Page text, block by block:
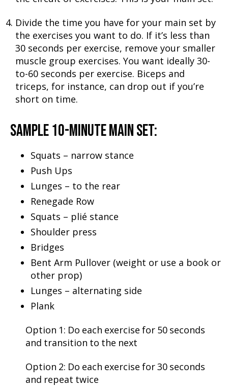
Divide the time you have for your main set by
the exercises you want to do. If it’s less than
30 seconds per exercise, remove your smaller
muscle group exercises. You want ideally 30-
to-60 seconds per exercise. Biceps and
triceps, for instance, can drop out if you’re
short on time.
SAMPLE 10-MINUTE MAIN SET:
Squats – narrow stance
Push Ups
Lunges – to the rear
Renegade Row
Squats – plié stance
Shoulder press
Bridges
Bent Arm Pullover (weight or use a book or
other prop)
Lunges – alternating side
Plank
Option 1: Do each exercise for 50 seconds
and transition to the next
Option 2: Do each exercise for 30 seconds
and repeat twice